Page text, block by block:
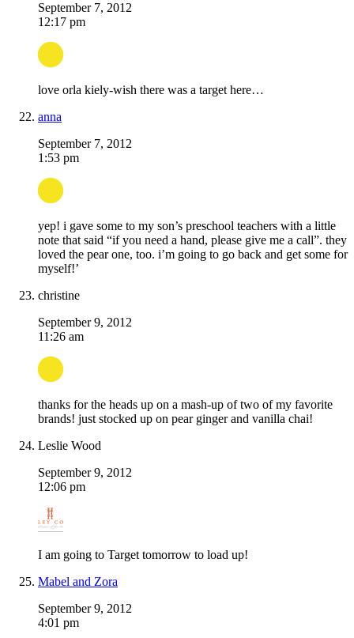
September 7, 2012
12:17 pm
love orla kiely-wish there was a target here…
anna
September 7, 2012
1:53 pm
yep! i gave some to my son’s preschool teachers with a little
note that said “if you need a hand, please give me a call”. they
loved the pear one, too. i’m going to go back and get some for
myself!’
christine
September 9, 2012
11:26 am
thanks for the heads up on a mash-up of two of my favorite
brands! just stocked up on pear ginger and vanilla chai!
Leslie Wood
September 9, 2012
12:06 pm
I am going to Target tomorrow to load up!
Mabel and Zora
September 9, 2012
4:01 pm